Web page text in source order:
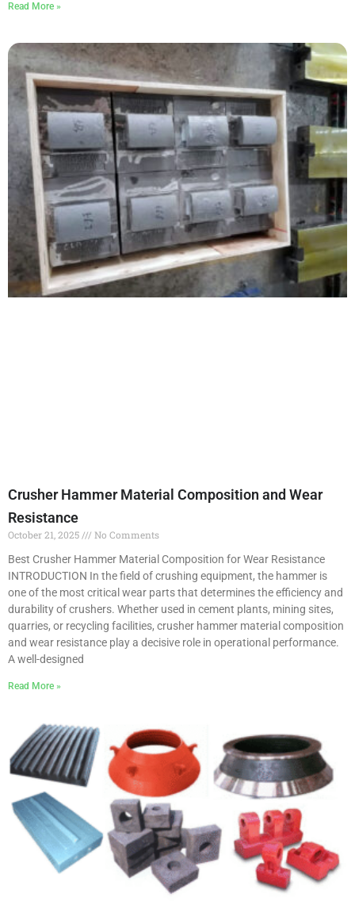
Read More »
Crusher Hammer Material Composition and Wear
Resistance
October 21, 2025
No Comments
Best Crusher Hammer Material Composition for Wear Resistance
INTRODUCTION In the field of crushing equipment, the hammer is
one of the most critical wear parts that determines the efficiency and
durability of crushers. Whether used in cement plants, mining sites,
quarries, or recycling facilities, crusher hammer material composition
and wear resistance play a decisive role in operational performance.
A well-designed
Read More »